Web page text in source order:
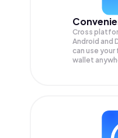
Cross
Android and
can use
wallet